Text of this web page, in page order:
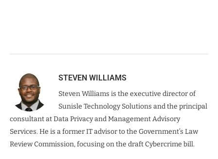
STEVEN WILLIAMS
Steven Williams is the executive director of
Sunisle Technology Solutions and the principal
consultant at Data Privacy and Management Advisory
Services. He is a former IT advisor to the Government’s Law
Review Commission, focusing on the draft Cybercrime bill.